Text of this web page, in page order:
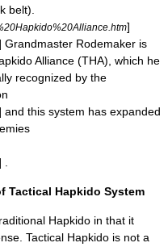
belt).
]
Grandmaster Rodemaker is
Alliance (THA), which he
recognized by the
and this system has expanded
.
Tactical Hapkido System
Hapkido in that it
Tactical Hapkido is not a